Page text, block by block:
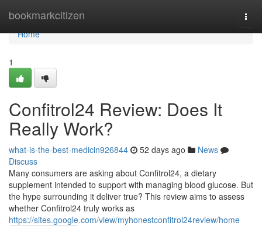
bookmarkcitizen
Home
Home
1
Confitrol24 Review: Does It
Really Work?
what-is-the-best-medicin926844 52 days ago
News
Discuss
Many consumers are asking about Confitrol24, a dietary
supplement intended to support with managing blood glucose. But
the hype surrounding it deliver true? This review aims to assess
whether Confitrol24 truly works as
https://sites.google.com/view/myhonestconfitrol24review/home